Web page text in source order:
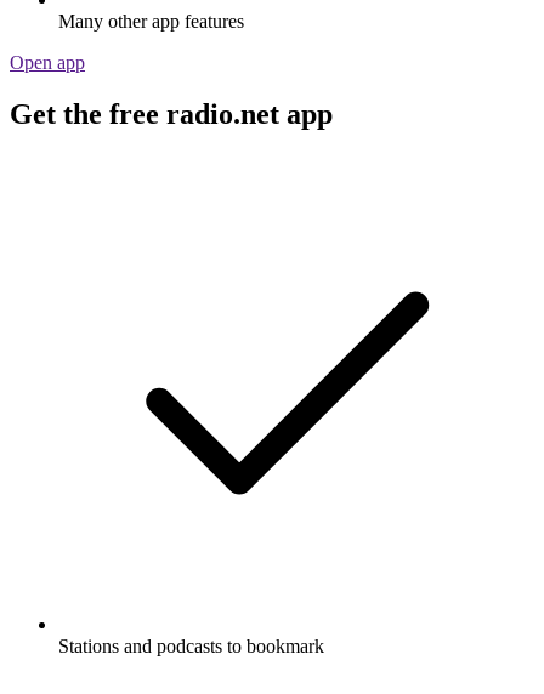
Many other app features
Open app
Get the free radio.net app
Stations and podcasts to bookmark